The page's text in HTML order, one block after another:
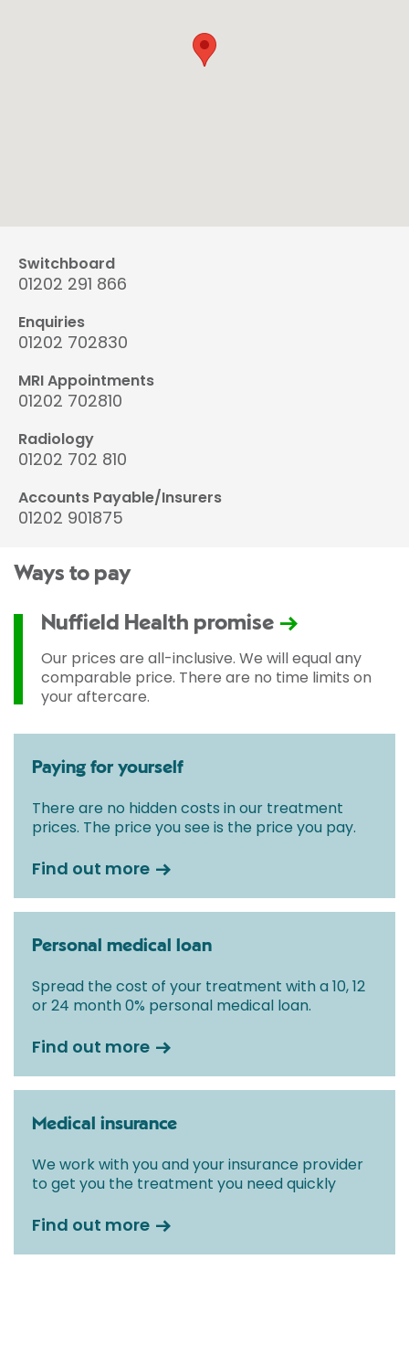
Switchboard
01202 291 866
Enquiries
01202 702830
MRI Appointments
01202 702810
Radiology
01202 702 810
Accounts Payable/Insurers
01202 901875
Ways to pay
Nuffield Health promise
Our prices are all-inclusive. We will equal any
comparable price. There are no time limits on
your aftercare.
Paying for yourself
There are no hidden costs in our treatment
prices. The price you see is the price you pay.
Find out more
Personal medical loan
Spread the cost of your treatment with a 10, 12
or 24 month 0% personal medical loan.
Find out more
Medical insurance
We work with you and your insurance provider
to get you the treatment you need quickly
Find out more